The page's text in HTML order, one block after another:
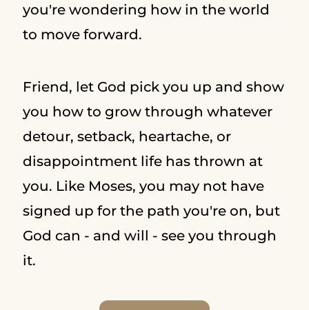
you're wondering how in the world
to move forward.
Friend, let God pick you up and show
you how to grow through whatever
detour, setback, heartache, or
disappointment life has thrown at
you. Like Moses, you may not have
signed up for the path you're on, but
God can - and will - see you through
it.